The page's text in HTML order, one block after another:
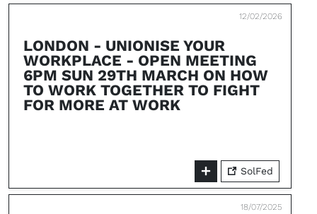
12/02/2026
LONDON - UNIONISE YOUR
WORKPLACE - OPEN MEETING
6PM SUN 29TH MARCH ON HOW
TO WORK TOGETHER TO FIGHT
FOR MORE AT WORK
SolFed
18/07/2025